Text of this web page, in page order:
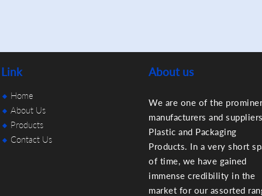
Link
Home
About Us
Products
Contact Us
About us
We are one of the
manufacturers and
Plastic and Packaging
Products. In a very short
of time, we have gained
immense credibility in the
market for our assorted